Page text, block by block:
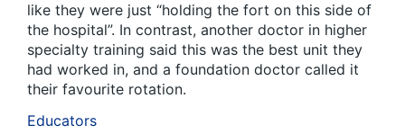
like they were just “holding the fort on this side of
the hospital”. In contrast, another doctor in higher
specialty training said this was the best unit they
had worked in, and a foundation doctor called it
their favourite rotation.
Educators